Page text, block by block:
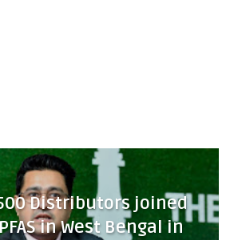
Distributors joined
in West Bengal in